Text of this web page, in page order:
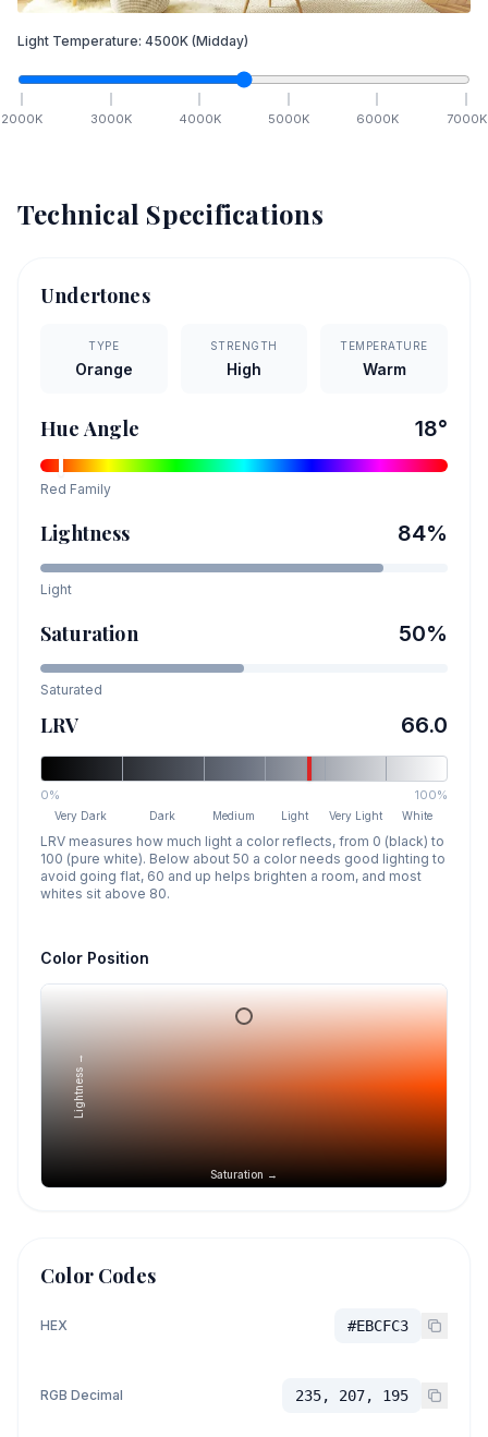
Light Temperature: 4500K (Midday)
2000K 3000K 4000K 5000K 6000K 7000K
Technical Specifications
Undertones
TYPE
Orange
STRENGTH
High
TEMPERATURE
Warm
Hue Angle 18°
Red Family
Lightness 84%
Light
Saturation 50%
Saturated
LRV 66.0
0% 100%
Very Dark Dark Medium Light Very Light White
LRV measures how much light a color reflects, from 0 (black) to
100 (pure white). Below about 50 a color needs good lighting to
avoid going flat, 60 and up helps brighten a room, and most
whites sit above 80.
Color Position
Saturation →
Lightness →
Color Codes
HEX #EBCFC3
RGB Decimal 235, 207, 195